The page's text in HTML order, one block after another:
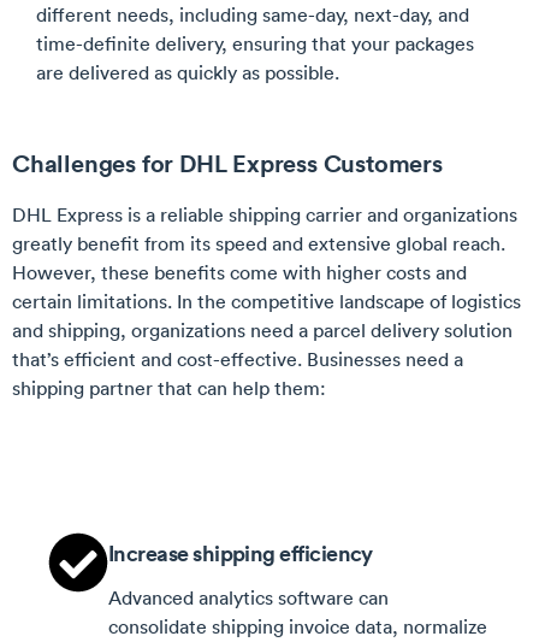
different needs, including same-day, next-day, and
time-definite delivery, ensuring that your packages
are delivered as quickly as possible.
Challenges for DHL Express Customers
DHL Express is a reliable shipping carrier and organizations
greatly benefit from its speed and extensive global reach.
However, these benefits come with higher costs and
certain limitations. In the competitive landscape of logistics
and shipping, organizations need a parcel delivery solution
that’s efficient and cost-effective. Businesses need a
shipping partner that can help them:
Increase shipping efficiency
Advanced analytics software can
consolidate shipping invoice data, normalize